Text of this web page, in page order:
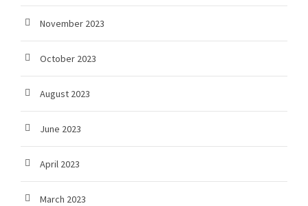
November 2023
October 2023
August 2023
June 2023
April 2023
March 2023